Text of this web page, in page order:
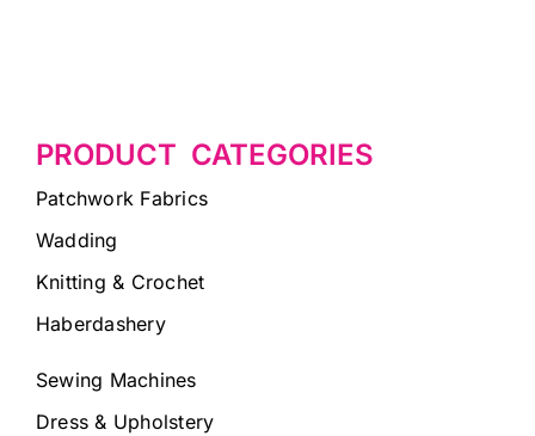
PRODUCT CATEGORIES
Patchwork Fabrics
Wadding
Knitting & Crochet
Haberdashery
Sewing Machines
Dress & Upholstery